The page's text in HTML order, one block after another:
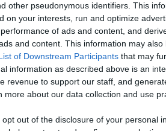
other pseudonymous identifiers. This
on your interests, run and optimize
of ads and content, and
and content. This information may
of Downstream Participants that may
information as described above is an
revenue to support our staff, and
more about our data collection and use
opt out of the disclosure of your personal